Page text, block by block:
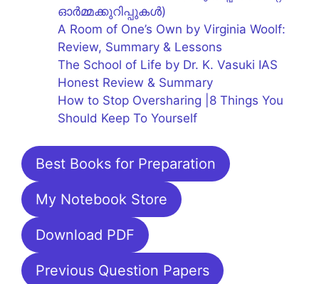
ഓർമ്മക്കുറിപ്പുകൾ)
A Room of One’s Own by Virginia Woolf:
Review, Summary & Lessons
The School of Life by Dr. K. Vasuki IAS
Honest Review & Summary
How to Stop Oversharing |8 Things You
Should Keep To Yourself
Best Books for Preparation
My Notebook Store
Download PDF
Previous Question Papers